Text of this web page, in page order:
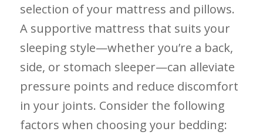
selection of your ⁢mattress⁢ and pillows.
A ⁤supportive mattress that suits ‍your‌
sleeping⁤ style—whether you’re ‌a back,
side, or stomach sleeper—can alleviate
pressure points and reduce discomfort
in your⁢ joints. Consider the following
factors when ​choosing ⁤your​ bedding: